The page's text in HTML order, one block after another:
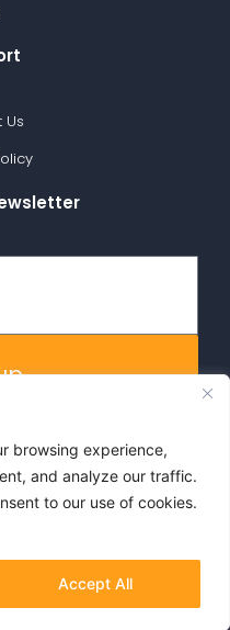
browsing experience,
and analyze our traffic.
to our use of cookies.
Accept All
Us
rights reserved.